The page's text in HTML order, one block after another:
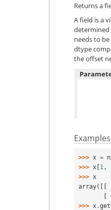
Returns a
A field is a
determined
needs to
dtype
the offset
Examples
>>> x =
>>> x 1,
>>> x
array([[
>>> x .